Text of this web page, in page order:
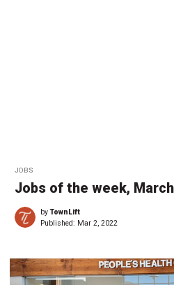
JOBS
Jobs of the week,
byTownLift
Published: Mar 2, 2022